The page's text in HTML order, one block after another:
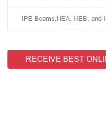
IPE Beams,HEA, HEB, and
RECEIVE BEST